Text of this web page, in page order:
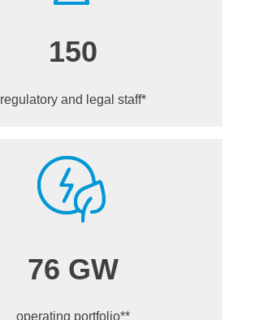
150
regulatory and legal staff*
76 GW
operating portfolio**